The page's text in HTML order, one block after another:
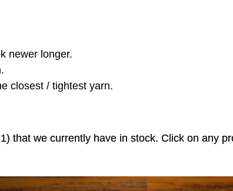
newer longer.
closest / tightest yarn.
that we currently have in stock. Click on any